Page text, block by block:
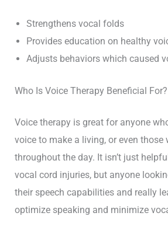
Strengthens vocal folds
Provides education on healthy
Adjusts behaviors which caused
Who Is Voice Therapy Beneficial For?
Voice therapy is great for anyone
voice to make a living, or even those
throughout the day. It isn’t just
vocal cord injuries, but anyone
their speech capabilities and really
optimize speaking and minimize